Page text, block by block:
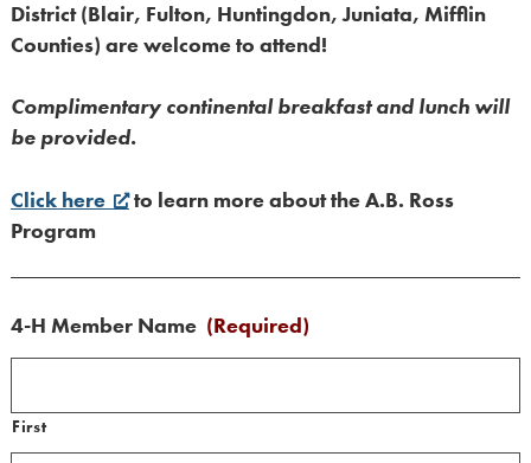
District (Blair, Fulton, Huntingdon, Juniata, Mifflin
Counties) are welcome to attend!
Complimentary continental breakfast and lunch will
be provided.
Click here
to learn more about the A.B. Ross
Program
4-H Member Name (Required)
First